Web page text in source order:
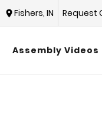
Request
Fishers, IN
Assembly Videos